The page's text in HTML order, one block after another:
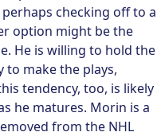
checking off to a
option might be the
He is willing to hold the
to make the plays,
tendency, too, is likely
he matures. Morin is a
from the NHL